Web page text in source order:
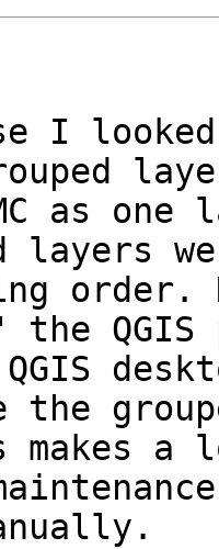
I
as
layers
order.
the
the
makes